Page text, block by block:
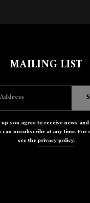
MAILING LIST
you agree to receive news
unsubscribe at any time. For
see theprivacy policy.